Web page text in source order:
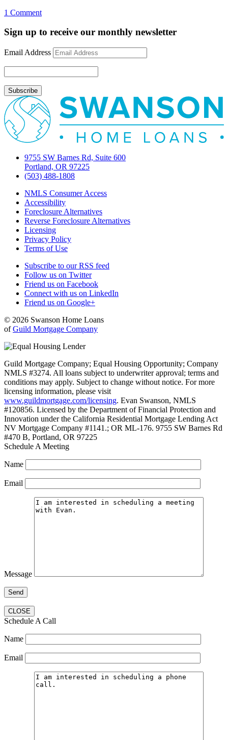
1 Commenton
Update
2010
Sign up to receive our monthly newsletter
Email Address
9755 SW Barnes Rd, Suite 600
Portland, OR 97225
(503) 488-1808
NMLS Consumer Access
Accessibility
Foreclosure Alternatives
Reverse Foreclosure Alternatives
Licensing
Privacy Policy
Terms of Use
Subscribe to our RSS feed
Follow us on Twitter
Friend us on Facebook
Connect with us on LinkedIn
Friend us on Google+
© 2026 Swanson Home Loans
ofGuild Mortgage Company
Guild Mortgage Company; Equal Housing Opportunity; Company
NMLS #3274. All loans subject to underwriter approval; terms and
conditions may apply. Subject to change without notice. For more
licensing information, please visit
www.guildmortgage.com/licensing. Evan Swanson, NMLS
#120856. Licensed by the Department of Financial Protection and
Innovation under the California Residential Mortgage Lending Act
NV Mortgage Company #1141.; OR ML-176. 9755 SW Barnes Rd
#470 B, Portland, OR 97225
Schedule A Meeting
Name
Email
Message
CLOSE
Schedule A Call
Name
Email